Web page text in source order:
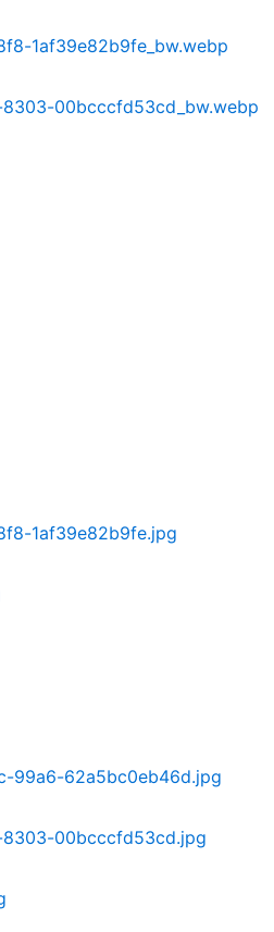
1af39e82b9fe_bw.webp
8303-00bcccfd53cd_bw.webp
1af39e82b9fe.jpg
99a6-62a5bc0eb46d.jpg
8303-00bcccfd53cd.jpg